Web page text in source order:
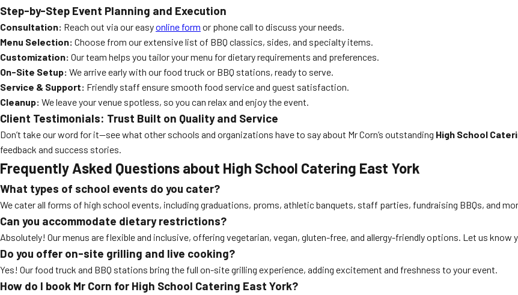
Step-by-Step Event Planning and Execution
Consultation: Reach out via our easyonline form or phone call to discuss your needs.
Menu Selection: Choose from our extensive list of BBQ classics, sides, and specialty items.
Customization: Our team helps you tailor your menu for dietary requirements and preferences.
On-Site Setup: We arrive early with our food truck or BBQ stations, ready to serve.
Service & Support: Friendly staff ensure smooth food service and guest satisfaction.
Cleanup: We leave your venue spotless, so you can relax and enjoy the event.
Client Testimonials: Trust Built on Quality and Service
Don’t take our word for it—see what other schools and organizations have to say about Mr Corn’s outstanding High School
feedback and success stories.
Frequently Asked Questions about High School Catering East York
What types of school events do you cater?
We cater all forms of high school events, including graduations, proms, athletic banquets, staff parties, fundraising BBQs, and
Can you accommodate dietary restrictions?
Absolutely! Our menus are flexible and inclusive, offering vegetarian, vegan, gluten-free, and allergy-friendly options. Let us know
Do you offer on-site grilling and live cooking?
Yes! Our food truck and BBQ stations bring the full on-site grilling experience, adding excitement and freshness to your event.
How do I book Mr Corn for High School Catering East York?